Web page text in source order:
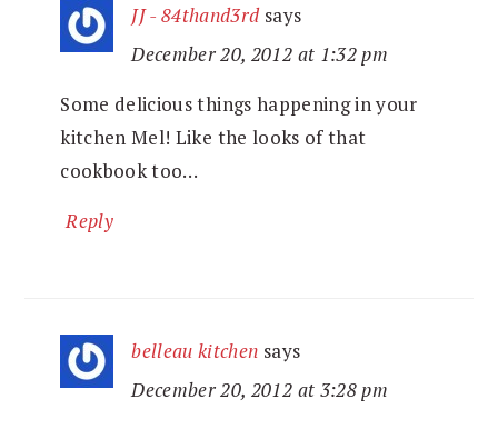
JJ - 84thand3rd says
December 20, 2012 at 1:32 pm
Some delicious things happening in your
kitchen Mel! Like the looks of that
cookbook too…
Reply
belleau kitchen says
December 20, 2012 at 3:28 pm